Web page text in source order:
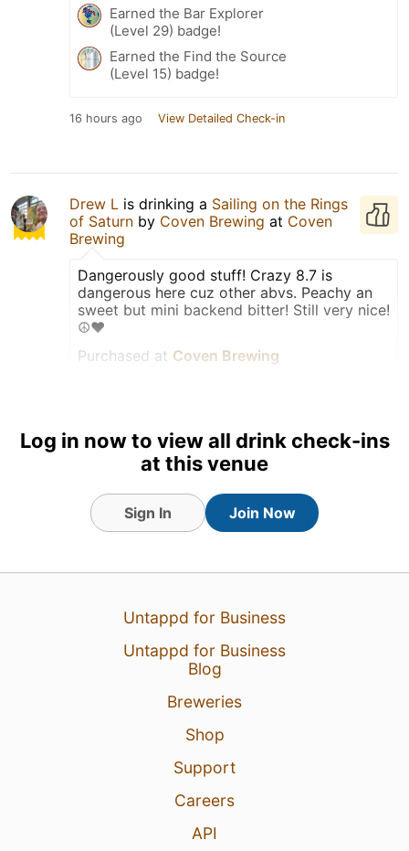
Earned the Bar Explorer
(Level 29) badge!
Earned the Find the Source
(Level 15) badge!
16 hours ago View Detailed Check-in
Drew L is drinking a Sailing on the Rings
of Saturn by Coven Brewing at Coven
Brewing
Dangerously good stuff! Crazy 8.7 is
dangerous here cuz other abvs. Peachy an
sweet but mini backend bitter! Still very nice!
☮️❤️
Purchased at Coven Brewing
View Detailed Check-in
Log in now to view all drink check-ins
at this venue
Sign In Join Now
Untappd for Business
Untappd for Business
Blog
Breweries
Shop
Support
Careers
API